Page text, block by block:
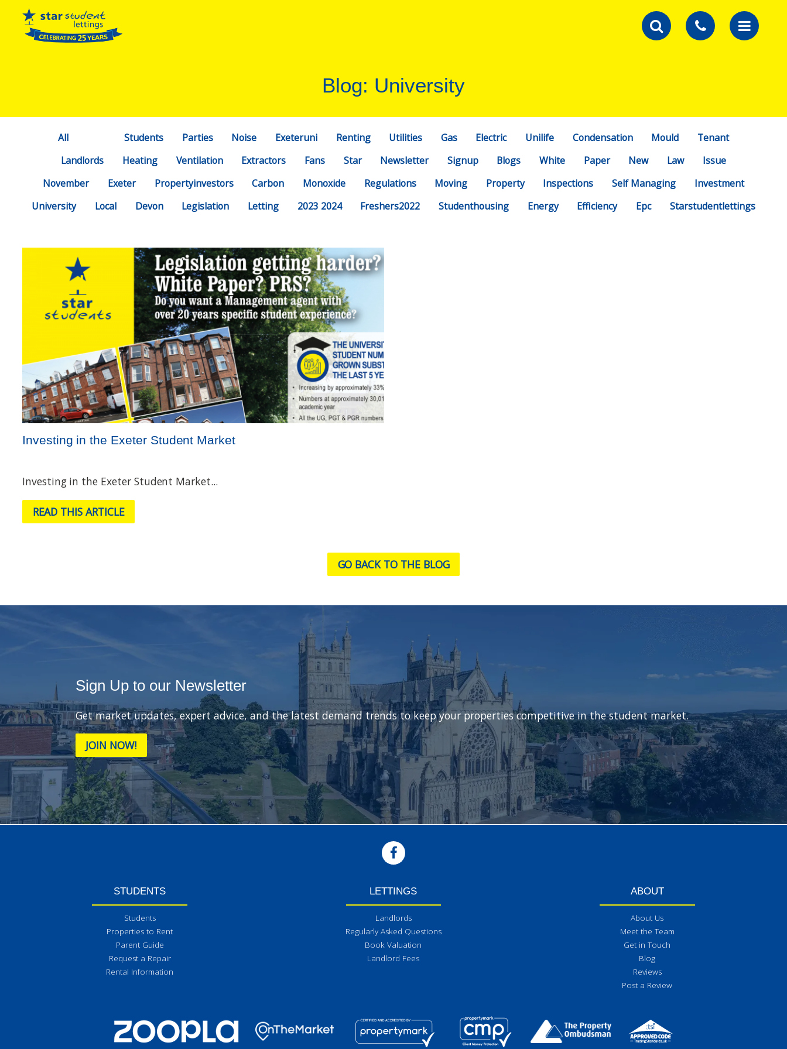
Blog: University
All Students Parties Noise Exeteruni Renting Utilities Gas Electric Unilife Condensation Mould
Tenant
Landlords
Heating Ventilation Extractors Fans Star Newsletter Signup Blogs White Paper New Law
Issue
November
Exeter Propertyinvestors Carbon Monoxide Regulations Moving Property Inspections Self Managing
Investment
University
Local Devon Legislation Letting 2023 2024 Freshers2022 Studenthousing Energy Efficiency Epc Starstudentlettings
Investing in the Exeter Student Market
Investing in the Exeter Student Market...
READ THIS ARTICLE
GO BACK TO THE BLOG
Sign Up to our Newsletter
Get market updates, expert advice, and the latest demand trends to keep your properties competitive in the student market.
JOIN NOW!
STUDENTS
Students
Properties to Rent
Parent Guide
Request a Repair
Rental Information
LETTINGS
Landlords
Regularly Asked Questions
Book Valuation
Landlord Fees
ABOUT
About Us
Meet the Team
Get in Touch
Blog
Reviews
Post a Review